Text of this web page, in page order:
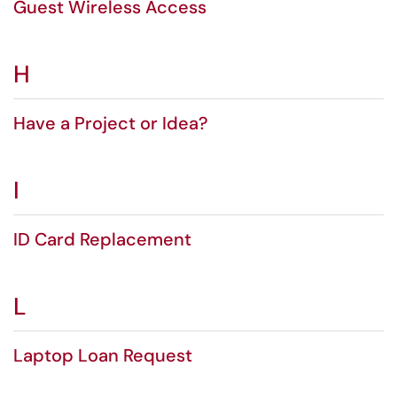
Guest Wireless Access
H
Have a Project or Idea?
I
ID Card Replacement
L
Laptop Loan Request